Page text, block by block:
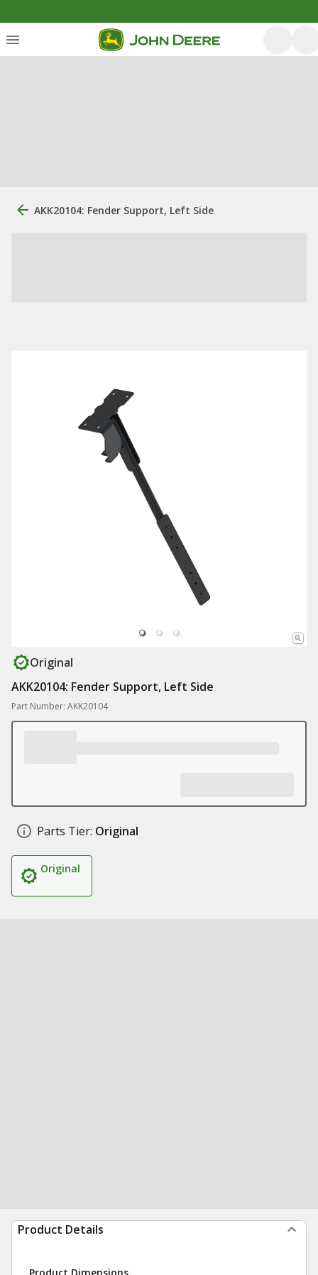
AKK20104: Fender Support, Left Side
Original
AKK20104: Fender Support, Left Side
Part Number: AKK20104
Parts Tier: Original
Original
Product Details